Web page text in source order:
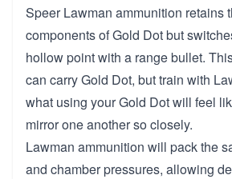
Speer Lawman ammunition retains
components of Gold Dot but
hollow point with a range bullet.
can carry Gold Dot, but train with
what using your Gold Dot will feel
mirror one another so closely.
Lawman ammunition will pack the
and chamber pressures, allowing